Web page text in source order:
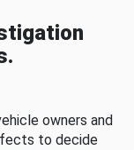
owners and
to decide